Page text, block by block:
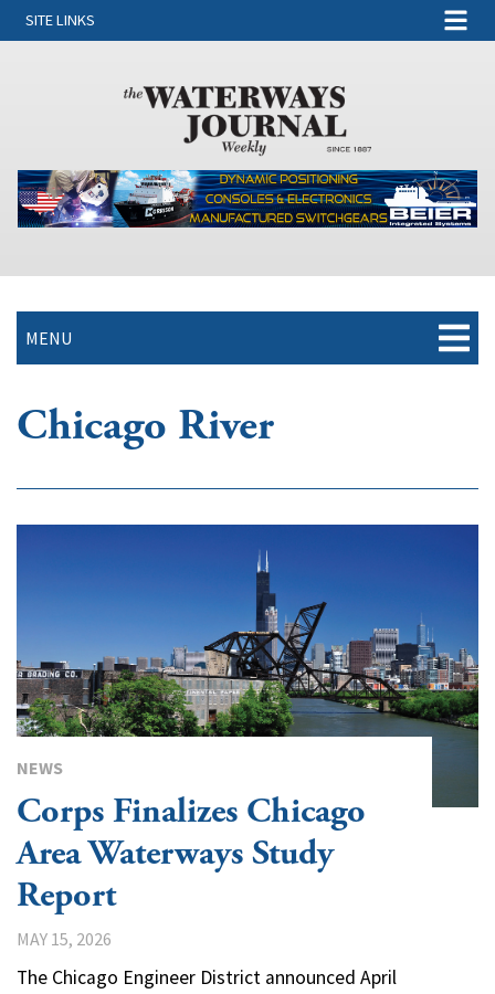
SITE LINKS
MENU
Chicago River
NEWS
Corps Finalizes Chicago
Area Waterways Study
Report
MAY 15, 2026
The Chicago Engineer District announced April